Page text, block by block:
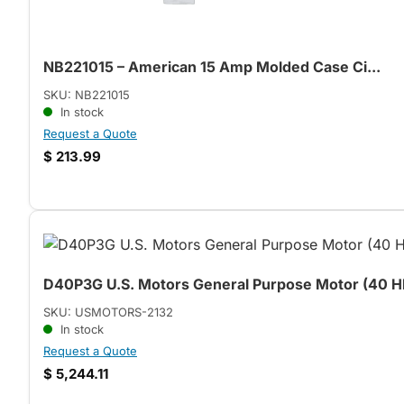
NB221015 – American 15 Amp Molded Case Ci...
SKU: NB221015
In stock
Request a Quote
$ 213.99
D40P3G U.S. Motors General Purpose Motor (40
SKU: USMOTORS-2132
In stock
Request a Quote
$ 5,244.11